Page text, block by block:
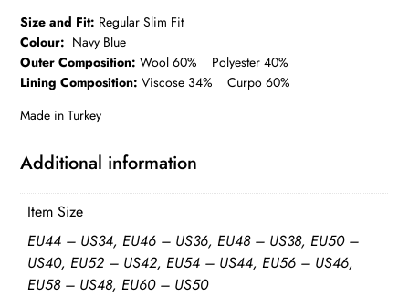
Size and Fit: Regular Slim Fit
Colour: Navy Blue
Outer Composition:Wool 60% Polyester 40%
Lining Composition:Viscose 34% Curpo 60%
Made in Turkey
Additional information
Item Size
EU44 – US34, EU46 – US36, EU48 – US38, EU50 –
US40, EU52 – US42, EU54 – US44, EU56 – US46,
EU58 – US48, EU60 – US50